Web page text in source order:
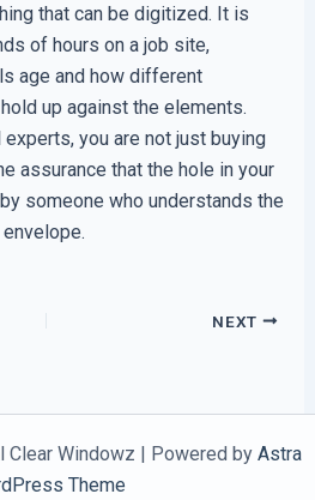
that can be digitized. It is
of hours on a job site,
age and how different
up against the elements.
you are not just buying
assurance that the hole in your
someone who understands the
NEXT
Windowz | Powered by Astra
Theme